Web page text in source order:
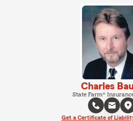
Charles
State Farm®
Get a Certificate of